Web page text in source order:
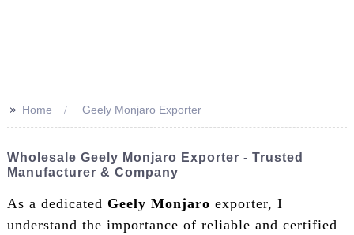
>> Home Geely Monjaro Exporter
Wholesale Geely Monjaro Exporter - Trusted
Manufacturer & Company
As a dedicated Geely Monjaro exporter, I
understand the importance of reliable and certified